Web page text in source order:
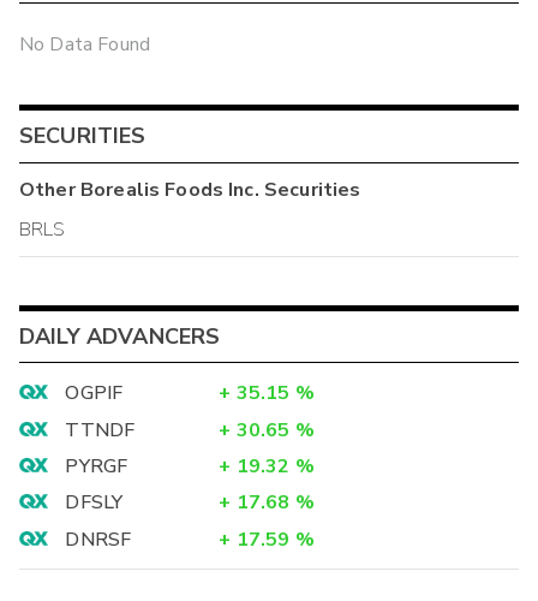
No Data Found
SECURITIES
OtherBorealis Foods Inc. Securities
BRLS
DAILY ADVANCERS
OGPIF + 35.15 %
TTNDF
+ 30.65 %
PYRGF
+ 19.32 %
DFSLY
+ 17.68 %
DNRSF
+ 17.59 %